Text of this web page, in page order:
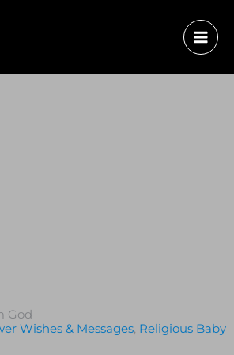
God
Wishes & Messages, Religious Baby